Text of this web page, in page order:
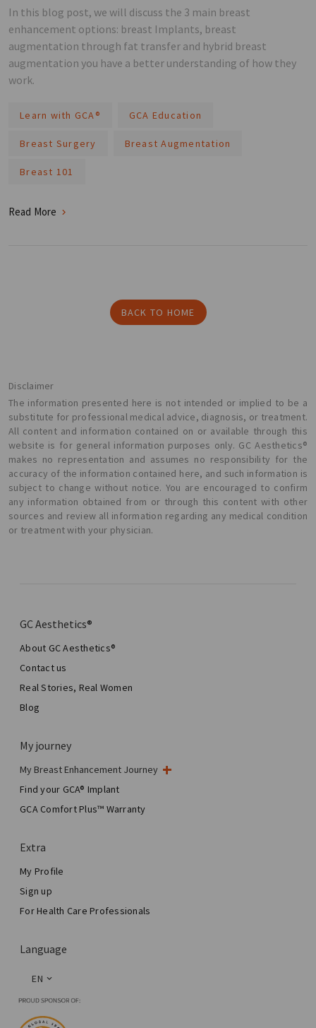
In this blog post, we will discuss the 3 main breast
enhancement options: breast Implants, breast
augmentation through fat transfer and hybrid breast
augmentation you have a better understanding of how they
work.
Learn with GCA®️ GCA Education
Breast Surgery Breast Augmentation
Breast 101
Read More
BACK TO HOME
Disclaimer
The information presented here is not intended or implied to be a
substitute for professional medical advice, diagnosis, or treatment.
All content and information contained on or available through this
website is for general information purposes only. GC Aesthetics®
makes no representation and assumes no responsibility for the
accuracy of the information contained here, and such information is
subject to change without notice. You are encouraged to confirm
any information obtained from or through this content with other
sources and review all information regarding any medical condition
or treatment with your physician.
GC Aesthetics®
About GC Aesthetics®
Contact us
Real Stories, Real Women
Blog
My journey
My Breast Enhancement Journey
My Surgery
Aesthetic Breast Surgery
Total Breast Reconstruction™
Find your GCA® Implant
GCA Comfort Plus™ Warranty
Extra
My Profile
Sign up
For Health Care Professionals
Language
EN